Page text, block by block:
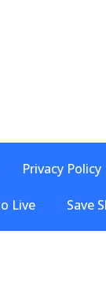
Privacy Policy
Live Save